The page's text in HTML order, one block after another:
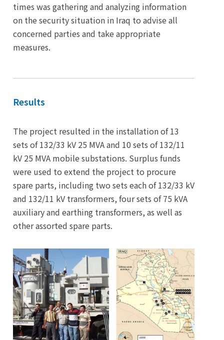
times was gathering and analyzing information
on the security situation in Iraq to advise all
concerned parties and take appropriate
measures.
Results
The project resulted in the installation of 13
sets of 132/33 kV 25 MVA and 10 sets of 132/11
kV 25 MVA mobile substations. Surplus funds
were used to extend the project to procure
spare parts, including two sets each of 132/33 kV
and 132/11 kV transformers, four sets of 75 kVA
auxiliary and earthing transformers, as well as
other assorted spare parts.